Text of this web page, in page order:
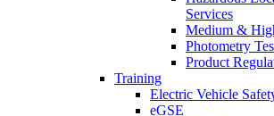
Services
Medium &
Photometry
Product
Training
Electric Vehicle
eGSE